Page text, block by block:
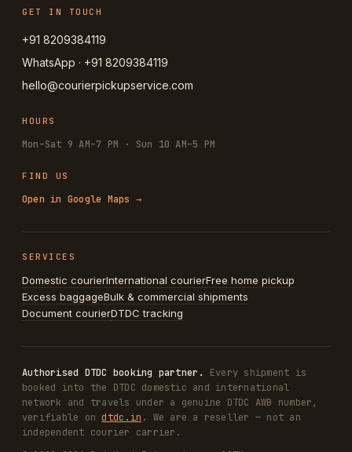
GET IN TOUCH
+91 8209384119
WhatsApp · +91 8209384119
hello@courierpickupservice.com
HOURS
Mon–Sat 9 AM–7 PM · Sun 10 AM–5 PM
FIND US
Open in Google Maps →
SERVICES
Domestic courierInternational courierFree home pickup
Excess baggageBulk & commercial shipments
Document courierDTDC tracking
Authorised DTDC booking partner.
Every shipment is
booked into the DTDC domestic and international
network and travels under a genuine DTDC AWB number,
verifiable ondtdc.in . We are a reseller — not an
independent courier carrier.